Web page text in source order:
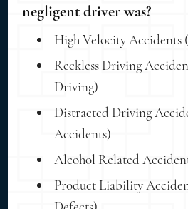
negligent driver was?
High Velocity Accidents
Reckless Driving
Driving)
Distracted Driving
Accidents)
Alcohol Related
Product Liability